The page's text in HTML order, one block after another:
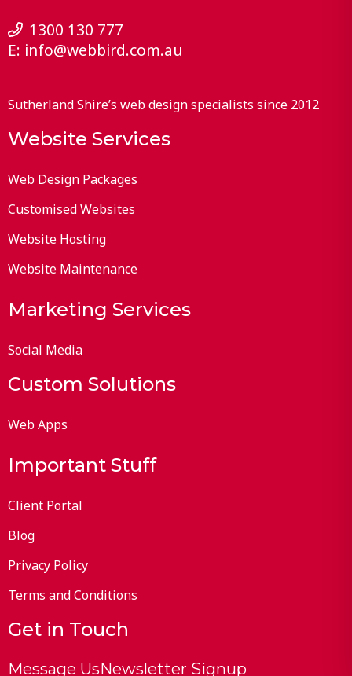
1300 130 777
E: info@webbird.com.au
Sutherland Shire’s web design specialists since 2012
Website Services
Web Design Packages
Customised Websites
Website Hosting
Website Maintenance
Marketing Services
Social Media
Custom Solutions
Web Apps
Important Stuff
Client Portal
Blog
Privacy Policy
Terms and Conditions
Get in Touch
Message UsNewsletter Signup